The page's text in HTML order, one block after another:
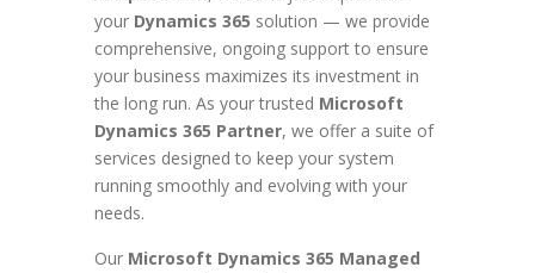
your Dynamics 365 solution — we provide
comprehensive, ongoing support to ensure
your business maximizes its investment in
the long run. As your trusted Microsoft
Dynamics 365 Partner, we offer a suite of
services designed to keep your system
running smoothly and evolving with your
needs.
Our Microsoft Dynamics 365 Managed